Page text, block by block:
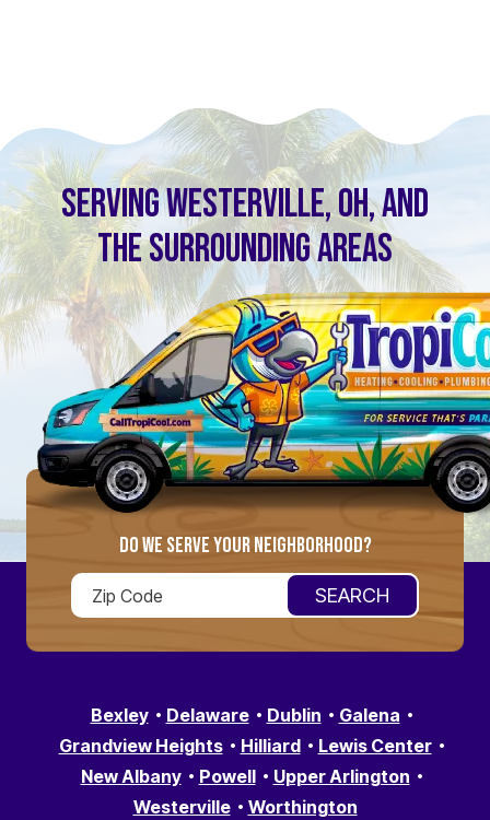
SERVING WESTERVILLE, OH, AND
THE SURROUNDING AREAS
DO WE SERVE YOUR NEIGHBORHOOD?
Bexley Delaware Dublin
Galena
Grandview Heights
Hilliard
Lewis Center
New Albany
Powell
Upper Arlington
Westerville
Worthington